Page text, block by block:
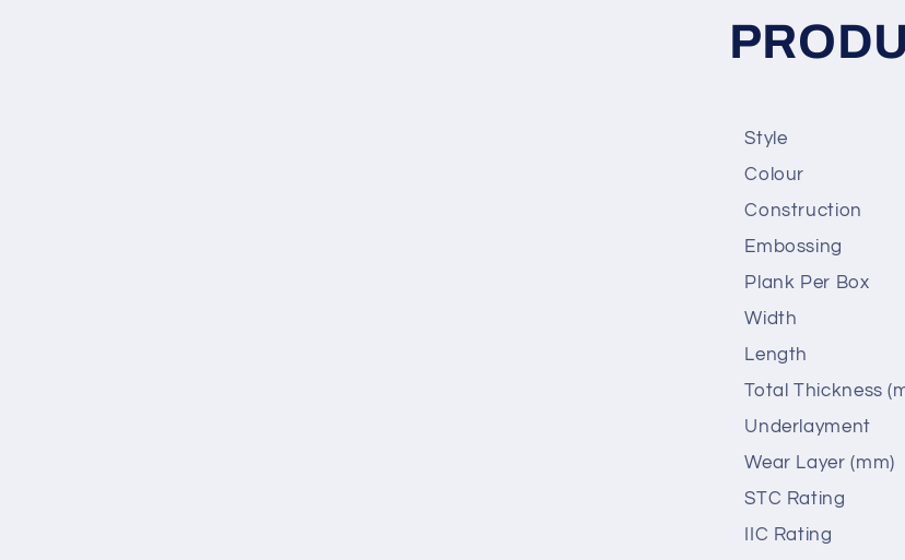
Style
Colour
Construction
Embossing
Plank Per Box
Width
Length
Total Thickness
Underlayment
Wear Layer (mm)
STC Rating
IIC Rating